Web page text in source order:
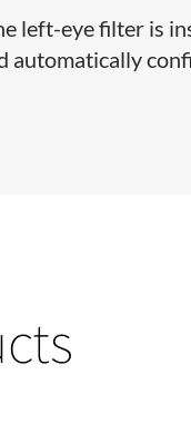
left-eye filter is
automatically